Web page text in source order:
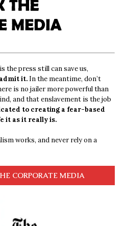
the press still can save us,
it. In the meantime, don’t
is no jailer more powerful than
and that enslavement is the job
to creating a fear-based
it as it really is.
works, and never rely on a
CORPORATE MEDIA